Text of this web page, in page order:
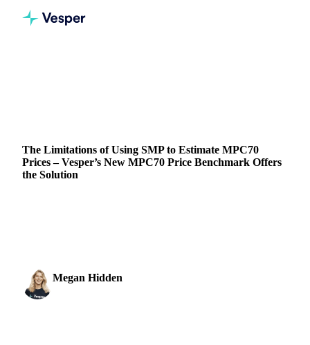
The Limitations of Using SMP to Estimate MPC70
Prices – Vesper’s New MPC70 Price Benchmark Offers
the Solution
Megan Hidden